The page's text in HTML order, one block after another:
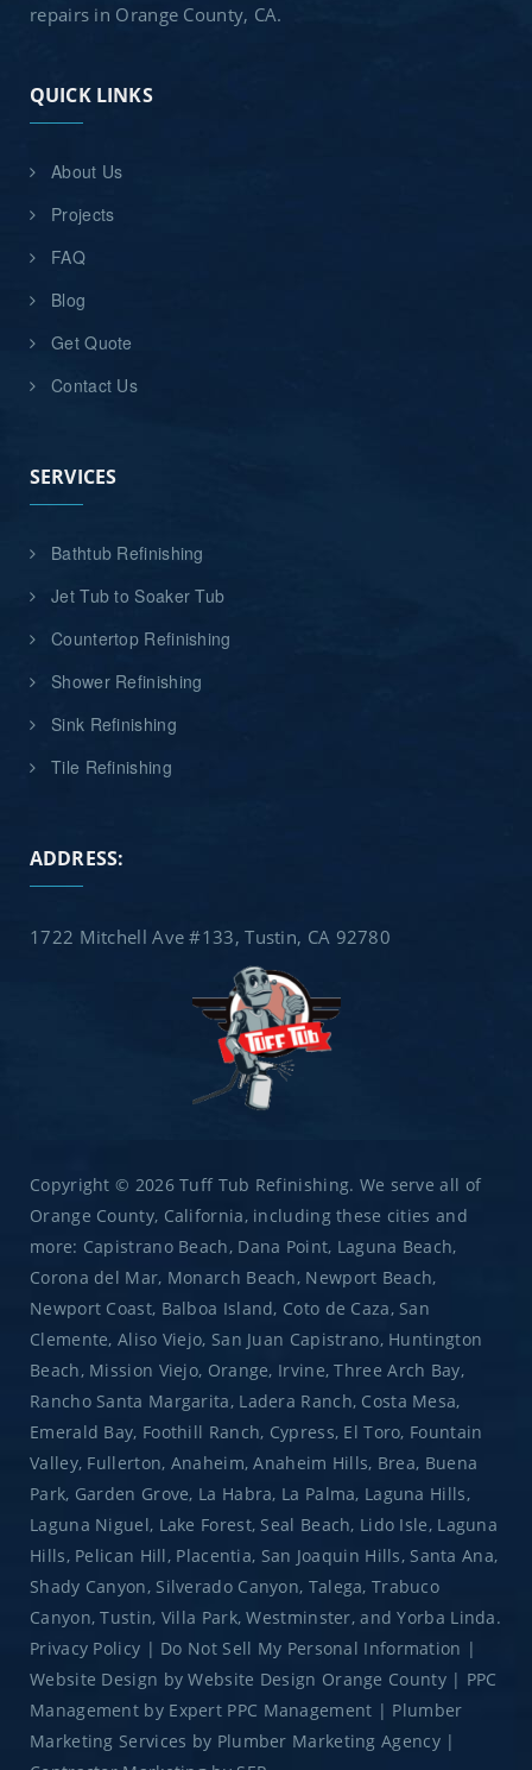
repairs in Orange County, CA.
QUICK LINKS
About Us
Projects
FAQ
Blog
Get Quote
Contact Us
SERVICES
Bathtub Refinishing
Jet Tub to Soaker Tub
Countertop Refinishing
Shower Refinishing
Sink Refinishing
Tile Refinishing
ADDRESS:
1722 Mitchell Ave #133, Tustin, CA 92780
Copyright © 2026 Tuff Tub Refinishing. We serve all of
Orange County, California, including these cities and
more: Capistrano Beach, Dana Point, Laguna Beach,
Corona del Mar, Monarch Beach, Newport Beach,
Newport Coast, Balboa Island, Coto de Caza, San
Clemente, Aliso Viejo, San Juan Capistrano, Huntington
Beach, Mission Viejo, Orange, Irvine, Three Arch Bay,
Rancho Santa Margarita, Ladera Ranch, Costa Mesa,
Emerald Bay, Foothill Ranch, Cypress, El Toro, Fountain
Valley, Fullerton, Anaheim, Anaheim Hills, Brea, Buena
Park, Garden Grove, La Habra, La Palma, Laguna Hills,
Laguna Niguel, Lake Forest, Seal Beach, Lido Isle, Laguna
Hills, Pelican Hill, Placentia, San Joaquin Hills, Santa Ana,
Shady Canyon, Silverado Canyon, Talega, Trabuco
Canyon, Tustin, Villa Park, Westminster, and Yorba Linda.
Privacy Policy | Do Not Sell My Personal Information |
Website Design byWebsite Design Orange County| PPC
Management by Expert PPC Management | Plumber
Marketing Services by Plumber Marketing Agency|